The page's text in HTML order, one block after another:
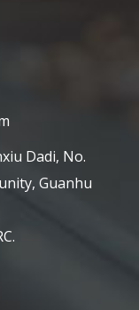
Dadi, No.
Guanhu